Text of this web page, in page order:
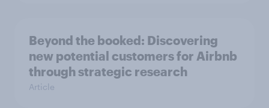
Beyond the booked: Discovering
new potential customers for Airbnb
through strategic research
Article